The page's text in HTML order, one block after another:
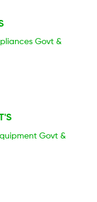
Govt &
Govt &